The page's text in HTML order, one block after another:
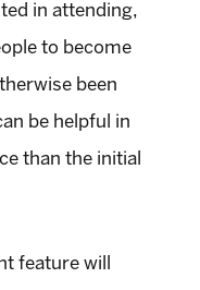
in attending,
to become
been
be helpful in
than the initial
feature will